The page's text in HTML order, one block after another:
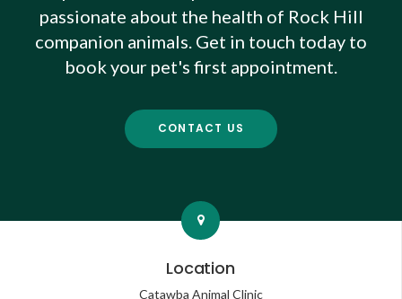
passionate about the health of Rock Hill
companion animals. Get in touch today to
book your pet's first appointment.
CONTACT US
Location
Catawba Animal Clinic